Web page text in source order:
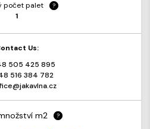
počet palet
?
1
Us:
505 425 895
516 384 782
m2 ?